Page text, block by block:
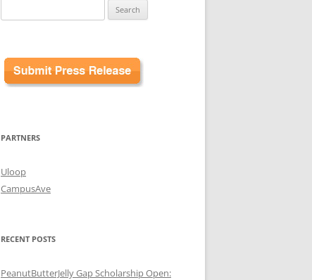
for:
PARTNERS
Uloop
CampusAve
RECENT POSTS
PeanutButterJelly Gap Scholarship Open: